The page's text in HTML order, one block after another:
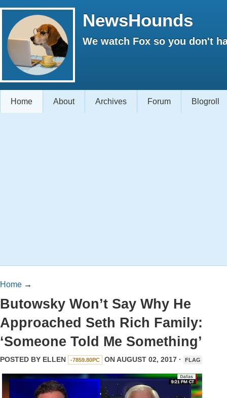
NewsHounds
We watch Fox so you don't
Home About Archives Forum Blogroll
Home →
Butowsky Won’t Say Why He
Approached Seth Rich Family:
‘Someone Told Me Something’
POSTED BY ELLEN -7859.80PC ON AUGUST 02, 2017 · FLAG